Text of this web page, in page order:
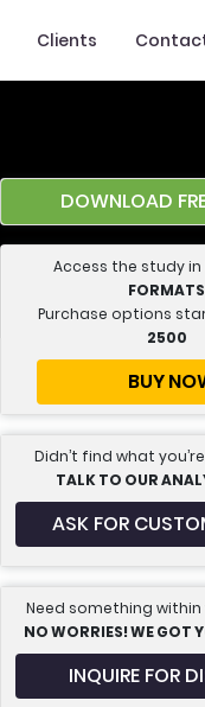
Clients
DOWNLOAD
Access the study in
FORMATS
Purchase options
2500
BUY
Didn’t find what
TALK TO OUR
ASK FOR
Need something
NO WORRIES! WE GOT
INQUIRE FOR